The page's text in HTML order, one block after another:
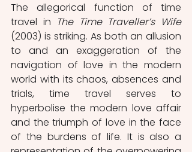
The allegorical function of time
travel in
The Time Traveller’s Wife
(2003) is striking. As both an allusion
to and an exaggeration of the
navigation of love in the modern
world with its chaos, absences and
trials, time travel serves to
hyperbolise the modern love affair
and the triumph of love in the face
of the burdens of life. It is also a